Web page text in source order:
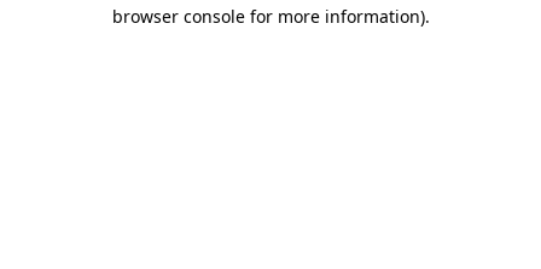
browser console for more information).